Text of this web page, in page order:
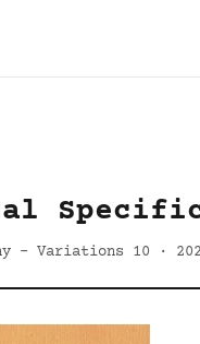
- Variations 10 ·